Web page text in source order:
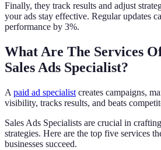
Finally, they track results and adjust
your ads stay effective. Regular updates
performance by 3%.
What Are The Services
Sales Ads Specialist?
A paid ad specialist creates campaigns,
visibility, tracks results, and beats
Sales Ads Specialists are crucial in
strategies. Here are the top five services
businesses succeed.